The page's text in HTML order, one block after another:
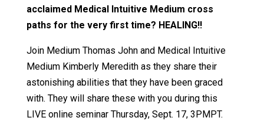
acclaimed Medical Intuitive Medium cross
paths for the very first time? HEALING!!
Join Medium Thomas John and Medical Intuitive
Medium Kimberly Meredith as they share their
astonishing abilities that they have been graced
with. They will share these with you during this
LIVE online seminar Thursday, Sept. 17, 3PMPT.